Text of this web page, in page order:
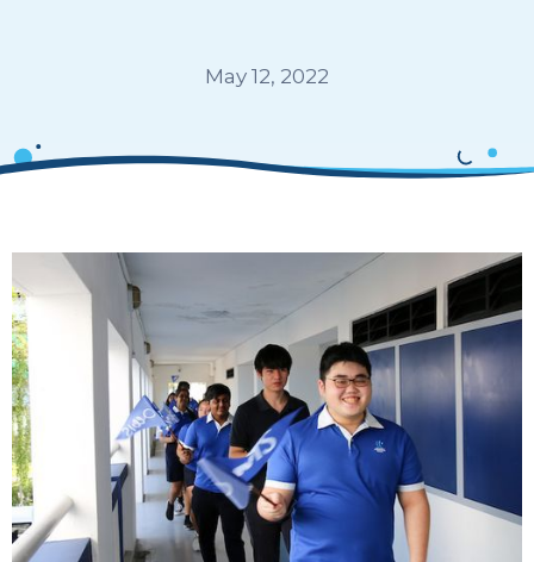
May 12, 2022